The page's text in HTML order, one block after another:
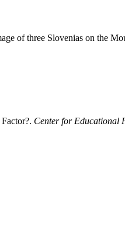
of three Slovenias on the
Center for Educational